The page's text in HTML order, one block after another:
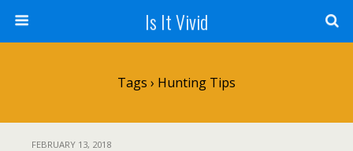
Is It Vivid
Tags › Hunting Tips
FEBRUARY 13, 2018